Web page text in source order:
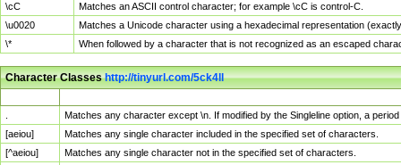
\cC
Matches an ASCII control character; for example \cC is control-C.
\u0020
Matches a Unicode character using a hexadecimal representation
\*
When followed by a character that is not recognized as an escaped
Character Classeshttp://tinyurl.com/5ck4ll
Matches any character except \n. If modified by the Singleline option, a
[aeiou]
Matches any single character included in the specified set of characters.
[^aeiou]
Matches any single character not in the specified set of characters.